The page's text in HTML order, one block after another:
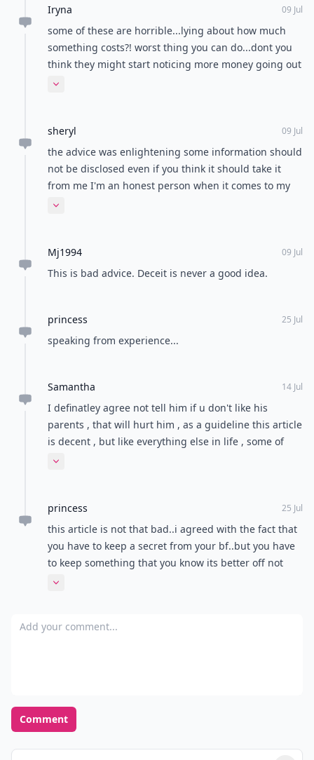
Iryna 09 Jul
some of these are horrible...lying about how much
something costs?! worst thing you can do...dont you
think they might start noticing more money going out
than is said..besides why bother buying pricey
even with him? ugh.
Expand comment
sheryl 09 Jul
the advice was enlightening some information should
not be disclosed even if you think it should take it
from me I'm an honest person when it comes to my
relationships but when you think it's right to be open
tell.
Expand comment
Mj1994 09 Jul
This is bad advice. Deceit is never a good idea.
princess 25 Jul
speaking from experience...
Samantha 14 Jul
I definatley agree not tell him if u don't like his
parents , that will hurt him , as a guideline this article
is decent , but like everything else in life , some of
them are circumstantial. If disliking or disagreeing
because it can be a sensitive subject. My significant
other knows the basic outline of my past relationship
and we talk about it if it's relevant , but bringing up
your ex out of the blue all the time may give off the
Expand comment
princess 25 Jul
this article is not that bad..i agreed with the fact that
you have to keep a secret from your bf..but you have
to keep something that you know its better off not
knowing...and in the other hand you cant keep
deal with it together..because if you don't youll end
Expand comment
Add your comment
Comment